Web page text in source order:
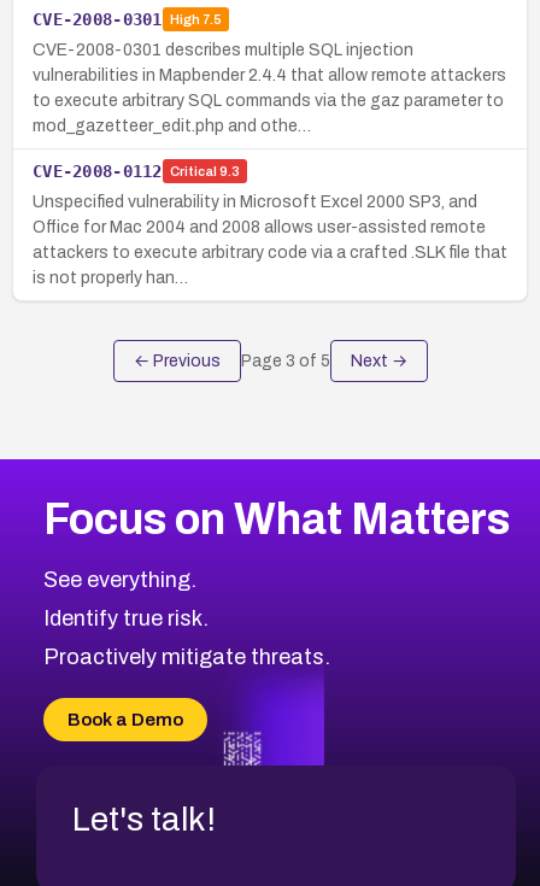
CVE-2008-0301 High7.5
CVE-2008-0301 describes multiple SQL injection
vulnerabilities in Mapbender 2.4.4 that allow remote attackers
to execute arbitrary SQL commands via the gaz parameter to
mod_gazetteer_edit.php and othe…
CVE-2008-0112 Critical 9.3
Unspecified vulnerability in Microsoft Excel 2000 SP3, and
Office for Mac 2004 and 2008 allows user-assisted remote
attackers to execute arbitrary code via a crafted .SLK file that
is not properly han…
← Previous Page 3 of 5 Next →
Focus on What Matters
See everything.
Identify true risk.
Proactively mitigate threats.
Book a Demo
Let's talk!